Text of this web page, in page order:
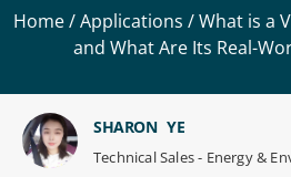
Home/Applications / What is a
and What Are Its Real-
SHARON YE
Technical Sales - Energy &